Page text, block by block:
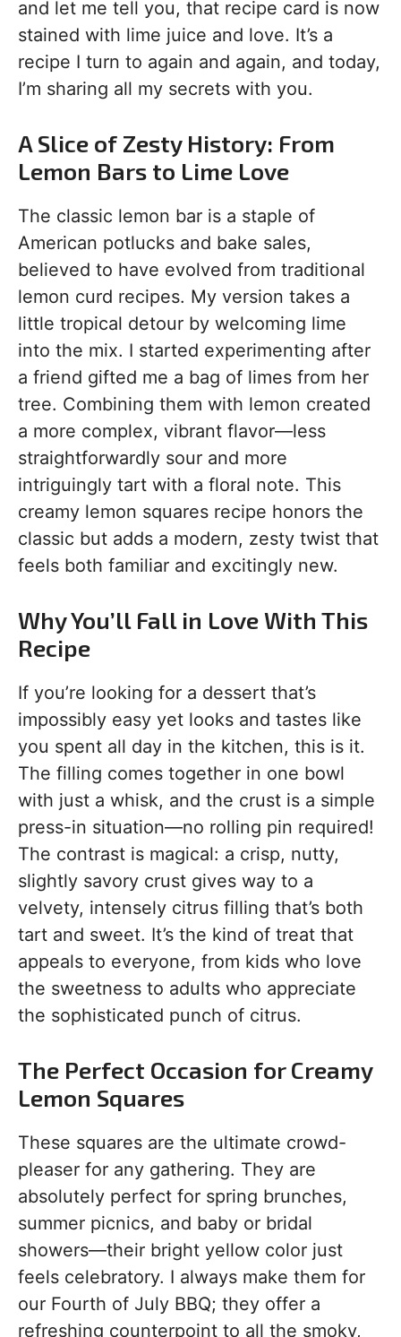
and let me tell you, that recipe card is now
stained with lime juice and love. It’s a
recipe I turn to again and again, and today,
I’m sharing all my secrets with you.
A Slice of Zesty History: From
Lemon Bars to Lime Love
The classic lemon bar is a staple of
American potlucks and bake sales,
believed to have evolved from traditional
lemon curd recipes. My version takes a
little tropical detour by welcoming lime
into the mix. I started experimenting after
a friend gifted me a bag of limes from her
tree. Combining them with lemon created
a more complex, vibrant flavor—less
straightforwardly sour and more
intriguingly tart with a floral note. This
creamy lemon squares recipe honors the
classic but adds a modern, zesty twist that
feels both familiar and excitingly new.
Why You’ll Fall in Love With This
Recipe
If you’re looking for a dessert that’s
impossibly easy yet looks and tastes like
you spent all day in the kitchen, this is it.
The filling comes together in one bowl
with just a whisk, and the crust is a simple
press-in situation—no rolling pin required!
The contrast is magical: a crisp, nutty,
slightly savory crust gives way to a
velvety, intensely citrus filling that’s both
tart and sweet. It’s the kind of treat that
appeals to everyone, from kids who love
the sweetness to adults who appreciate
the sophisticated punch of citrus.
The Perfect Occasion for Creamy
Lemon Squares
These squares are the ultimate crowd-
pleaser for any gathering. They are
absolutely perfect for spring brunches,
summer picnics, and baby or bridal
showers—their bright yellow color just
feels celebratory. I always make them for
our Fourth of July BBQ; they offer a
refreshing counterpoint to all the smoky,